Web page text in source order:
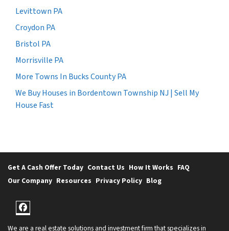
Levittown PA
Croydon PA
Bristol PA
Morrisville PA
More Towns In Bucks County PA
We Buy Houses in Bordentown Township NJ | Sell My
House Fast
Get A Cash Offer Today Contact Us How It Works FAQ
Our Company Resources Privacy Policy Blog
Facebook
We are a real estate solutions and investment firm that specializes in